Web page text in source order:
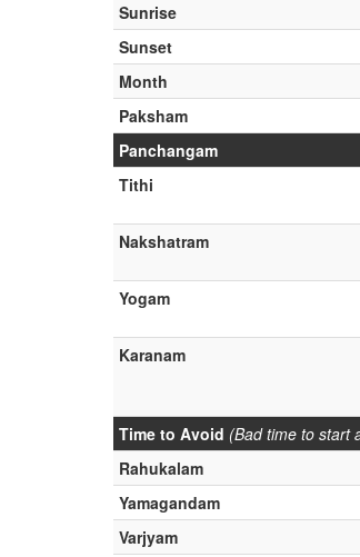
Sunrise
Sunset
Month
Paksham
Panchangam
Tithi
Nakshatram
Yogam
Karanam
Time to Avoid (Bad time to start
Rahukalam
Yamagandam
Varjyam